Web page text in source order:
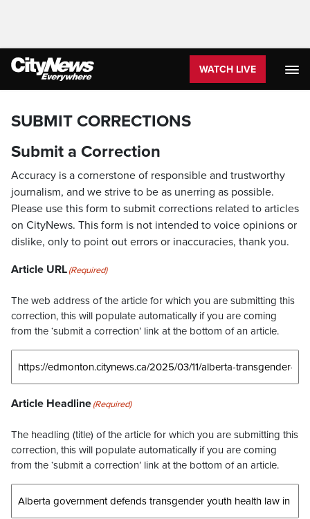
WATCH LIVE
SUBMIT CORRECTIONS
Submit a Correction
Accuracy is a cornerstone of responsible and trustworthy
journalism, and we strive to be as unerring as possible.
Please use this form to submit corrections related to articles
on CityNews. This form is not intended to voice opinions or
dislike, only to point out errors or inaccuracies, thank you.
Article URL(Required)
The web address of the article for which you are submitting this
correction, this will populate automatically if you are coming
from the ‘submit a correction’ link at the bottom of an article.
Article Headline(Required)
The headling (title) of the article for which you are submitting this
correction, this will populate automatically if you are coming
from the ‘submit a correction’ link at the bottom of an article.